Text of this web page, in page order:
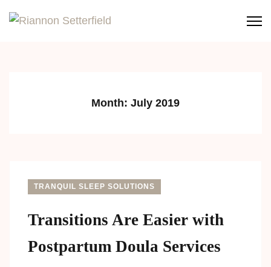
Month: July 2019
TRANQUIL SLEEP SOLUTIONS
Transitions Are Easier with
Postpartum Doula Services